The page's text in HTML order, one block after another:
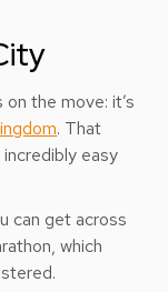
the move: it’s
. That
easy
can get across
which